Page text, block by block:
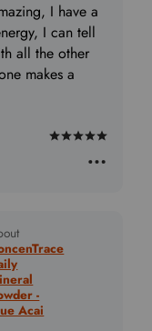
Rated
I have a
I can tell
all the other
makes a
-
Acai